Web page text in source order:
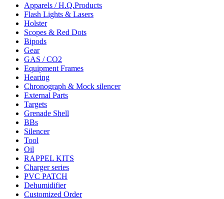
Apparels / H.Q.Products
Flash Lights & Lasers
Holster
Scopes & Red Dots
Bipods
Gear
GAS / CO2
Equipment Frames
Hearing
Chronograph & Mock silencer
External Parts
Targets
Grenade Shell
BBs
Silencer
Tool
Oil
RAPPEL KITS
Charger series
PVC PATCH
Dehumidifier
Customized Order